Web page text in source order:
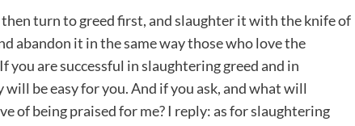
turn to greed first, and slaughter it with the knife of
abandon it in the same way those who love the
are successful in slaughtering greed and in
be easy for you. And if you ask, and what will
of being praised for me? I reply: as for slaughtering